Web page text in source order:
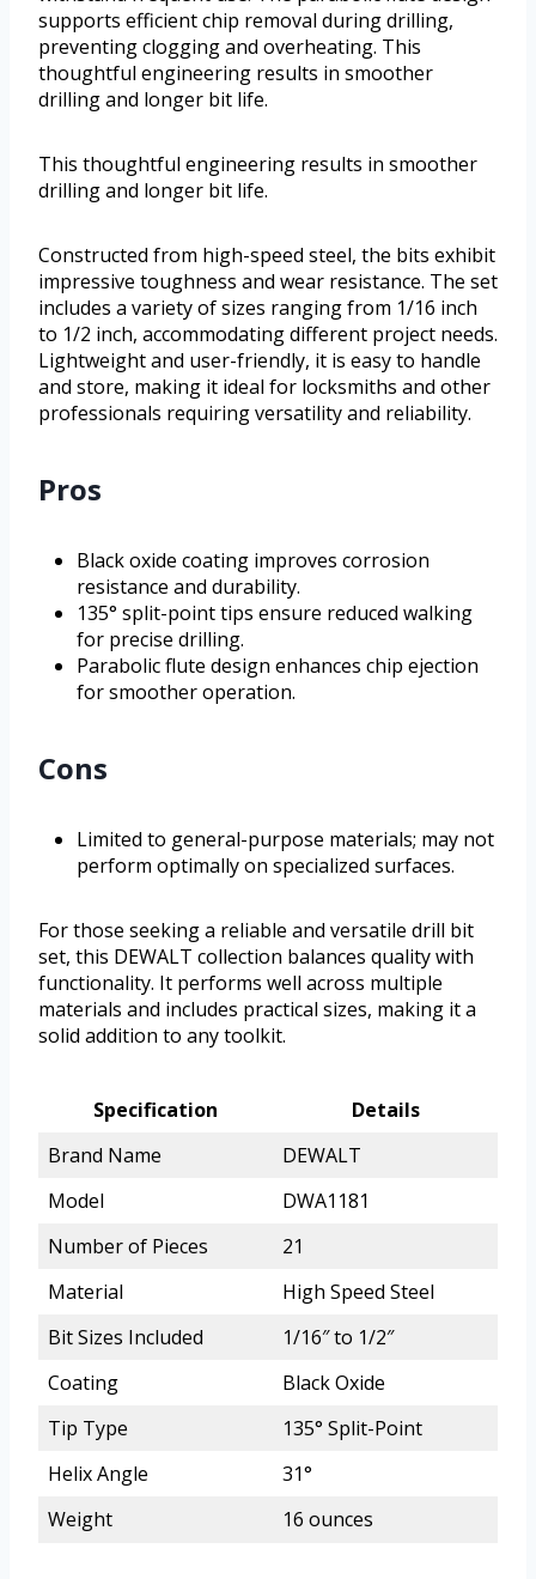
supports efficient chip removal during drilling,
preventing clogging and overheating. This
thoughtful engineering results in smoother
drilling and longer bit life.
This thoughtful engineering results in smoother
drilling and longer bit life.
Constructed from high-speed steel, the bits exhibit
impressive toughness and wear resistance. The set
includes a variety of sizes ranging from 1/16 inch
to 1/2 inch, accommodating different project needs.
Lightweight and user-friendly, it is easy to handle
and store, making it ideal for locksmiths and other
professionals requiring versatility and reliability.
Pros
Black oxide coating improves corrosion
resistance and durability.
135° split-point tips ensure reduced walking
for precise drilling.
Parabolic flute design enhances chip ejection
for smoother operation.
Cons
Limited to general-purpose materials; may not
perform optimally on specialized surfaces.
For those seeking a reliable and versatile drill bit
set, this DEWALT collection balances quality with
functionality. It performs well across multiple
materials and includes practical sizes, making it a
solid addition to any toolkit.
Specification
Details
Brand Name
DEWALT
Model
DWA1181
Number of Pieces
21
Material
High Speed Steel
Bit Sizes Included
1/16″ to 1/2″
Coating
Black Oxide
Tip Type
135° Split-Point
Helix Angle
31°
Weight
16 ounces